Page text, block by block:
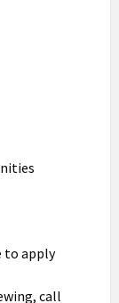
to apply
call